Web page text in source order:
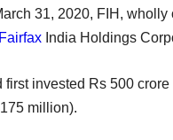
31, 2020, FIH,
Fairfax India Holdings
first invested Rs 500
million).